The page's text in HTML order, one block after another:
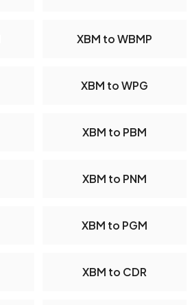
XBM to WBMP
XBM to WPG
XBM to PBM
XBM to PNM
XBM to PGM
XBM to CDR